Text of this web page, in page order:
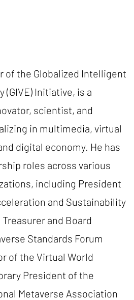
of the Globalized Intelligent
(GIVE) Initiative, is a
scientist, and
in multimedia, virtual
digital economy. He has
roles across various
including President
and Sustainability
and Board
Standards Forum
of the Virtual World
President of the
Metaverse Association